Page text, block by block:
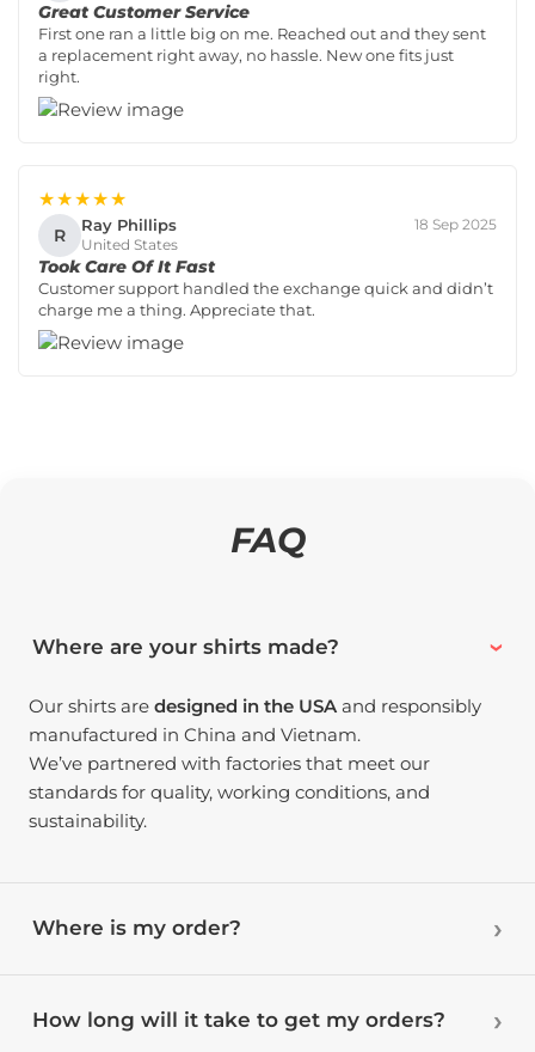
Great Customer Service
First one ran a little big on me. Reached out and they sent
a replacement right away, no hassle. New one fits just
right.
★★★★★
R Ray Phillips
United States
18 Sep 2025
Took Care Of It Fast
Customer support handled the exchange quick and didn’t
charge me a thing. Appreciate that.
FAQ
Where are your shirts made?
Our shirts aredesigned in the USA and responsibly
manufactured in China and Vietnam.
We’ve partnered with factories that meet our
standards for quality, working conditions, and
sustainability.
Where is my order?
How long will it take to get my orders?